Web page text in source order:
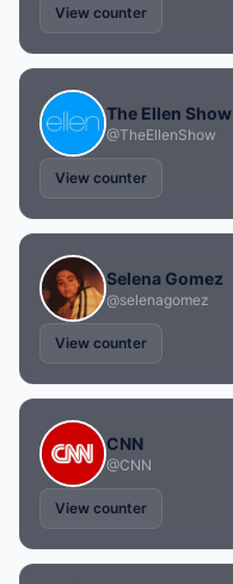
View counter
The Ellen Show
@TheEllenShow
View counter
Selena Gomez
@selenagomez
View counter
CNN
@CNN
View counter